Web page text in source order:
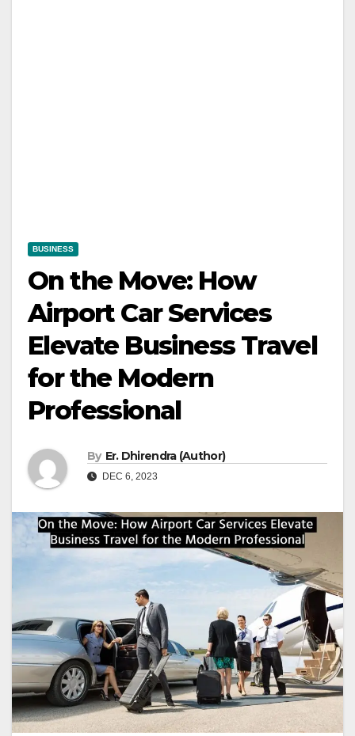
BUSINESS
On the Move: How
Airport Car Services
Elevate Business Travel
for the Modern
Professional
By Er. Dhirendra (Author)
DEC 6, 2023